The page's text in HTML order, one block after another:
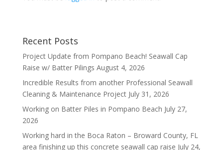
Recent Posts
Project Update from Pompano Beach! Seawall Cap
Raise w/ Batter Pilings August 4, 2026
Incredible Results from another Professional Seawall
Cleaning & Maintenance Project July 31, 2026
Working on Batter Piles in Pompano Beach July 27,
2026
Working hard in the Boca Raton – Broward County, FL
area finishing up this concrete seawall cap raise July 24,